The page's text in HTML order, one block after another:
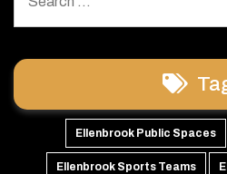
for:
Ellenbrook Public Spaces
Ellenbrook Sports Teams